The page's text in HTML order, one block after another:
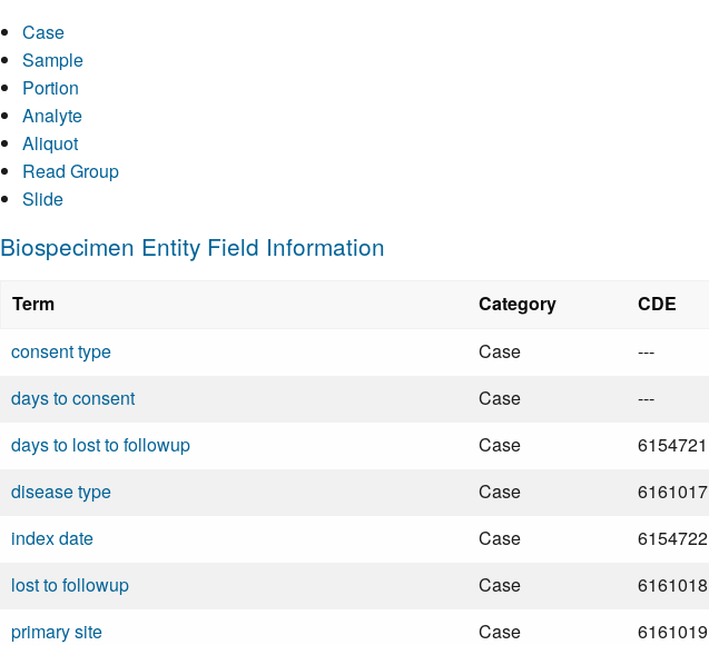
Case
Sample
Portion
Analyte
Aliquot
Read Group
Slide
Biospecimen Entity Field Information
Term Category CDE
consent type
Case ---
days to consent
Case ---
days to lost to followup
Case 6154721
disease type
Case 6161017
index date
Case 6154722
lost to followup
Case 6161018
primary site
Case 6161019